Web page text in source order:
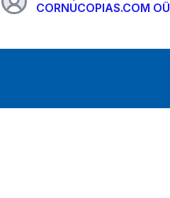
CORNUCOPIAS.COM OÜ